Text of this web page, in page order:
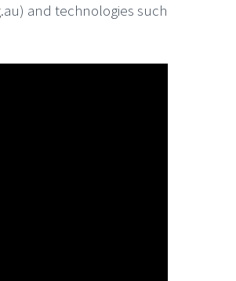
and technologies such